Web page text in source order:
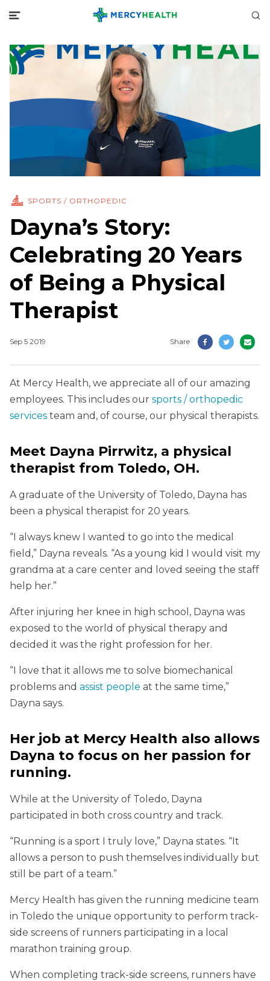
SPORTS / ORTHOPEDIC
Dayna’s Story:
Celebrating 20 Years
of Being a Physical
Therapist
Sep 5 2019 Share
At Mercy Health, we appreciate all of our amazing
employees. This includes our sports / orthopedic
services team and, of course, our physical therapists.
Meet Dayna Pirrwitz, a physical
therapist from Toledo, OH.
A graduate of the University of Toledo, Dayna has
been a physical therapist for 20 years.
“I always knew I wanted to go into the medical
field,” Dayna reveals. “As a young kid I would visit my
grandma at a care center and loved seeing the staff
help her.”
After injuring her knee in high school, Dayna was
exposed to the world of physical therapy and
decided it was the right profession for her.
“I love that it allows me to solve biomechanical
problems and assist people at the same time,”
Dayna says.
Her job at Mercy Health also allows
Dayna to focus on her passion for
running.
While at the University of Toledo, Dayna
participated in both cross country and track.
“Running is a sport I truly love,” Dayna states. “It
allows a person to push themselves individually but
still be part of a team.”
Mercy Health has given the running medicine team
in Toledo the unique opportunity to perform track-
side screens of runners participating in a local
marathon training group.
When completing track-side screens, runners have